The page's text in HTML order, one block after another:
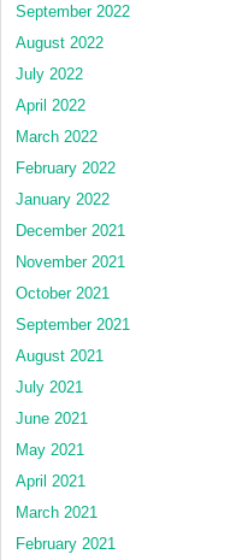
September 2022
August 2022
July 2022
April 2022
March 2022
February 2022
January 2022
December 2021
November 2021
October 2021
September 2021
August 2021
July 2021
June 2021
May 2021
April 2021
March 2021
February 2021